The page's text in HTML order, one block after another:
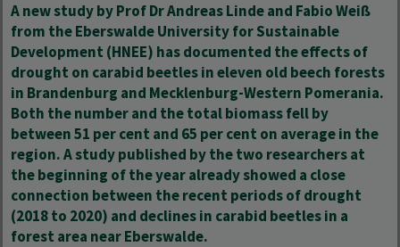
A new study by Prof Dr Andreas Linde and Fabio Weiß
from the Eberswalde University for Sustainable
Development (HNEE) has documented the effects of
drought on carabid beetles in eleven old beech forests
in Brandenburg and Mecklenburg-Western Pomerania.
Both the number and the total biomass fell by
between 51 per cent and 65 per cent on average in the
region. A study published by the two researchers at
the beginning of the year already showed a close
connection between therecent periods of drought
(2018 to 2020) and declines in carabid beetles in a
forest area near Eberswalde.